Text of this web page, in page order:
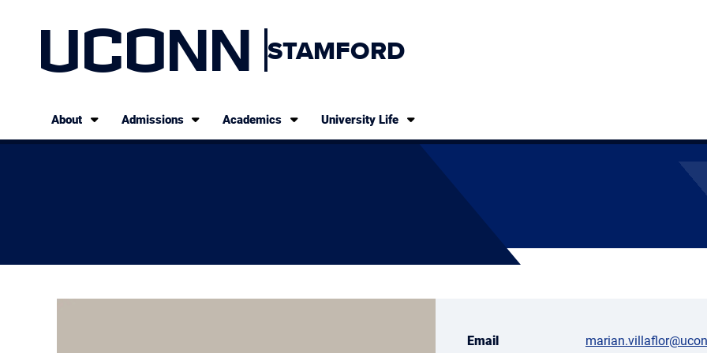
UCONN STAMFORD
About Admissions Academics University Life
Email